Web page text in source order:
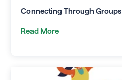
Connecting Through Groups
Read More